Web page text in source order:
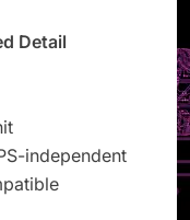
Detail
independent